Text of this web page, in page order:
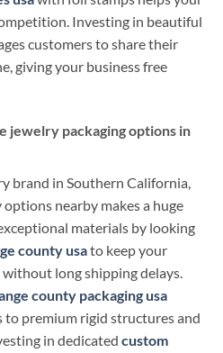
Investing in beautiful
customers to share their
giving your business free
jewelry packaging options in
brand in Southern California,
nearby makes a huge
materials by looking
county usato keep your
long shipping delays.
county packaging usa
to premium rigid structures and
in dedicated custom